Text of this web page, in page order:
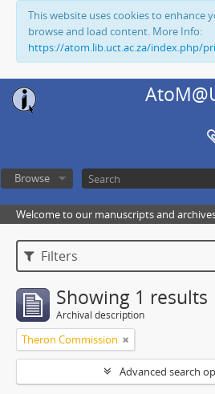
This website uses cookies to enhance
browse and load content. More Info:
https://atom.lib.uct.ac.za/index.php/
Browse
Welcome to our manuscripts and
Filters
Showing 1 results
Archival description
Theron Commission
Advanced search